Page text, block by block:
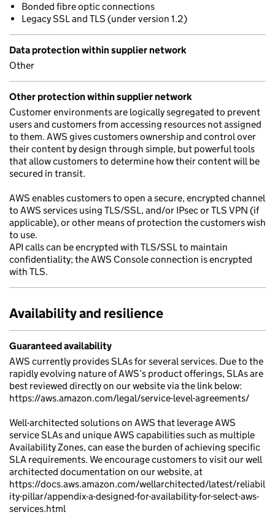
Bonded fibre optic connections
Legacy SSL and TLS (under version 1.2)
Data protection within supplier network
Other
Other protection within supplier network
Customer environments are logically segregated to prevent
users and customers from accessing resources not assigned
to them. AWS gives customers ownership and control over
their content by design through simple, but powerful tools
that allow customers to determine how their content will be
secured in transit.
AWS enables customers to open a secure, encrypted channel
to AWS services using TLS/SSL, and/or IPsec or TLS VPN (if
applicable), or other means of protection the customers wish
to use.
API calls can be encrypted with TLS/SSL to maintain
confidentiality; the AWS Console connection is encrypted
with TLS.
Availability and resilience
Guaranteed availability
AWS currently provides SLAs for several services. Due to the
rapidly evolving nature of AWS’s product offerings, SLAs are
best reviewed directly on our website via the link below:
https://aws.amazon.com/legal/service-level-agreements/
Well-architected solutions on AWS that leverage AWS
service SLAs and unique AWS capabilities such as multiple
Availability Zones, can ease the burden of achieving specific
SLA requirements. We encourage customers to visit our well
architected documentation on our website, at
https://docs.aws.amazon.com/wellarchitected/latest/reliabil
ity-pillar/appendix-a-designed-for-availability-for-select-aws-
services.html